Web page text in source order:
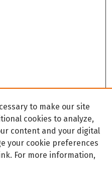
to make our site
cookies to analyze,
content and your digital
your cookie preferences
For more information,